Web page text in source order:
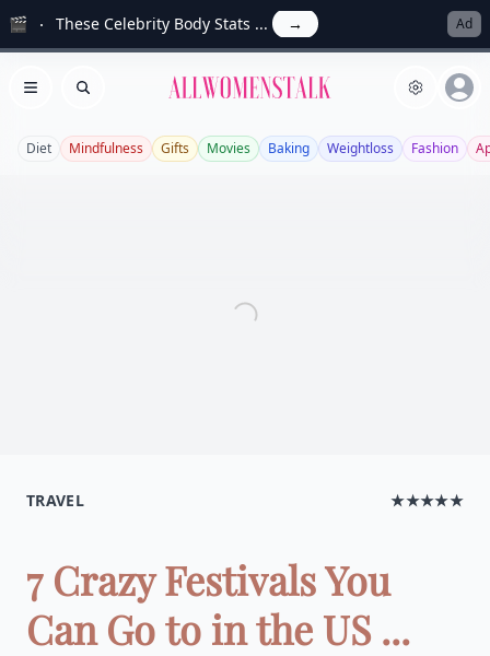
🎬 These Celebrity Body Stats ... → Ad
Open menu
Search Allwomenstalk
Diet Mindfulness Gifts Movies Baking Weightloss Fashion
TRAVEL ★★★★★
7 Crazy Festivals You
Can Go to in the US ...